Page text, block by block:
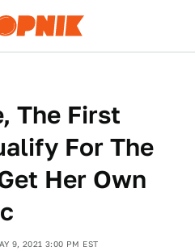
The First
For The
Her Own
9, 2021 3:00 PM EST